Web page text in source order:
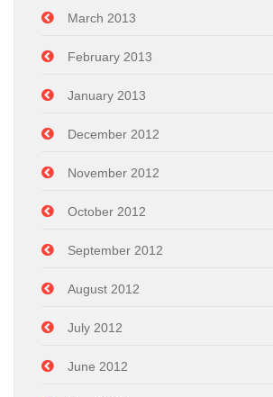
March 2013
February 2013
January 2013
December 2012
November 2012
October 2012
September 2012
August 2012
July 2012
June 2012